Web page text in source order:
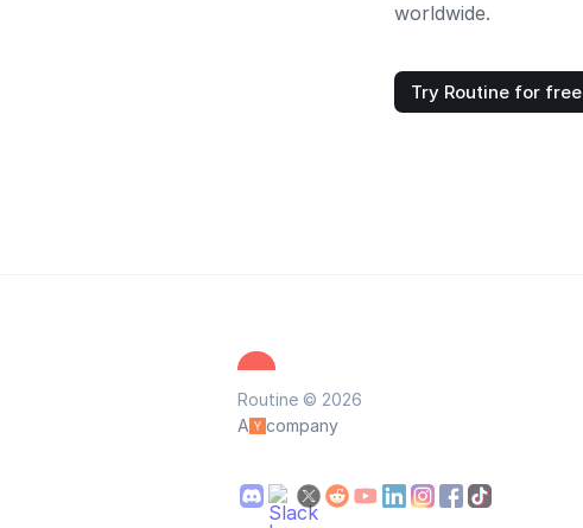
worldwide.
Try Routine for free
Routine © 2026
A
company